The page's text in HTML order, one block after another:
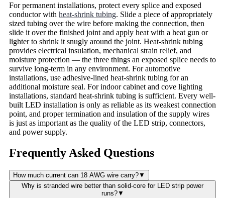
For permanent installations, protect every splice and exposed
conductor with heat-shrink tubing. Slide a piece of appropriately
sized tubing over the wire before making the connection, then
slide it over the finished joint and apply heat with a heat gun or
lighter to shrink it snugly around the joint. Heat-shrink tubing
provides electrical insulation, mechanical strain relief, and
moisture protection — the three things an exposed splice needs to
survive long-term in any environment. For automotive
installations, use adhesive-lined heat-shrink tubing for an
additional moisture seal. For indoor cabinet and cove lighting
installations, standard heat-shrink tubing is sufficient. Every well-
built LED installation is only as reliable as its weakest connection
point, and proper termination and insulation of the supply wires
is just as important as the quality of the LED strip, connectors,
and power supply.
Frequently Asked Questions
How much current can 18 AWG wire carry?▼
Why is stranded wire better than solid-core for LED strip power
runs?▼